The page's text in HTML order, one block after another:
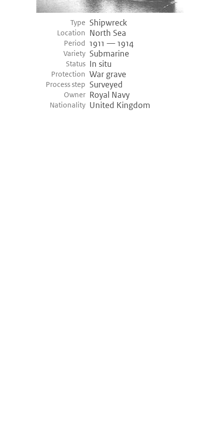
Type Shipwreck
Location North Sea
Period 1911 — 1914
Variety Submarine
Status In situ
Protection War grave
Process step Surveyed
Owner Royal Navy
Nationality United Kingdom